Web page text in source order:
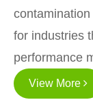
for industries
performance
View More